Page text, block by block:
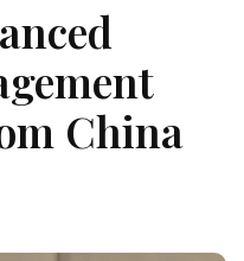
China